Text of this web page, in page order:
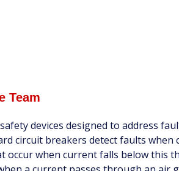
Team
devices designed to address
circuit breakers detect faults when
occur when current falls below this